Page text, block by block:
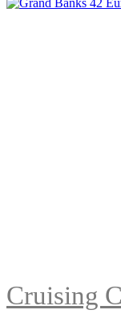
Cruising